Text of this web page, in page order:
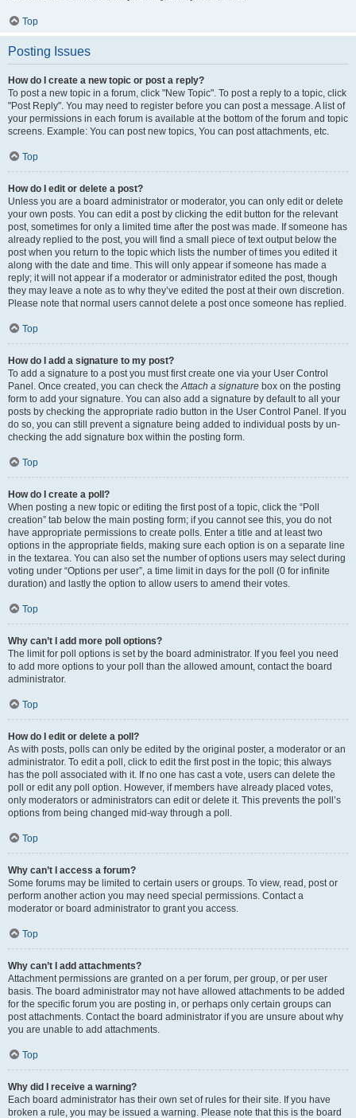
Top
Posting Issues
How do I create a new topic or post a reply?
To post a new topic in a forum, click "New Topic". To post a reply to a topic, click
"Post Reply". You may need to register before you can post a message. A list of
your permissions in each forum is available at the bottom of the forum and topic
screens. Example: You can post new topics, You can post attachments, etc.
Top
How do I edit or delete a post?
Unless you are a board administrator or moderator, you can only edit or delete
your own posts. You can edit a post by clicking the edit button for the relevant
post, sometimes for only a limited time after the post was made. If someone has
already replied to the post, you will find a small piece of text output below the
post when you return to the topic which lists the number of times you edited it
along with the date and time. This will only appear if someone has made a
reply; it will not appear if a moderator or administrator edited the post, though
they may leave a note as to why they’ve edited the post at their own discretion.
Please note that normal users cannot delete a post once someone has replied.
Top
How do I add a signature to my post?
To add a signature to a post you must first create one via your User Control
Panel. Once created, you can check theAttach a signature box on the posting
form to add your signature. You can also add a signature by default to all your
posts by checking the appropriate radio button in the User Control Panel. If you
do so, you can still prevent a signature being added to individual posts by un-
checking the add signature box within the posting form.
Top
How do I create a poll?
When posting a new topic or editing the first post of a topic, click the “Poll
creation” tab below the main posting form; if you cannot see this, you do not
have appropriate permissions to create polls. Enter a title and at least two
options in the appropriate fields, making sure each option is on a separate line
in the textarea. You can also set the number of options users may select during
voting under “Options per user”, a time limit in days for the poll (0 for infinite
duration) and lastly the option to allow users to amend their votes.
Top
Why can’t I add more poll options?
The limit for poll options is set by the board administrator. If you feel you need
to add more options to your poll than the allowed amount, contact the board
administrator.
Top
How do I edit or delete a poll?
As with posts, polls can only be edited by the original poster, a moderator or an
administrator. To edit a poll, click to edit the first post in the topic; this always
has the poll associated with it. If no one has cast a vote, users can delete the
poll or edit any poll option. However, if members have already placed votes,
only moderators or administrators can edit or delete it. This prevents the poll’s
options from being changed mid-way through a poll.
Top
Why can’t I access a forum?
Some forums may be limited to certain users or groups. To view, read, post or
perform another action you may need special permissions. Contact a
moderator or board administrator to grant you access.
Top
Why can’t I add attachments?
Attachment permissions are granted on a per forum, per group, or per user
basis. The board administrator may not have allowed attachments to be added
for the specific forum you are posting in, or perhaps only certain groups can
post attachments. Contact the board administrator if you are unsure about why
you are unable to add attachments.
Top
Why did I receive a warning?
Each board administrator has their own set of rules for their site. If you have
broken a rule, you may be issued a warning. Please note that this is the board